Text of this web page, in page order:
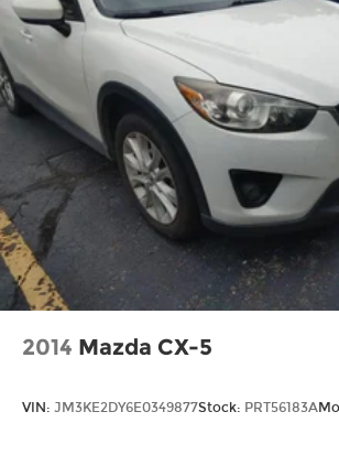
2014 Mazda CX-5
VIN: JM3KE2DY6E0349877Stock: PRT56183A